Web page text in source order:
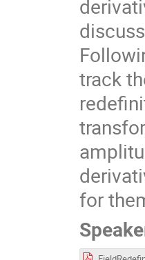
track
for